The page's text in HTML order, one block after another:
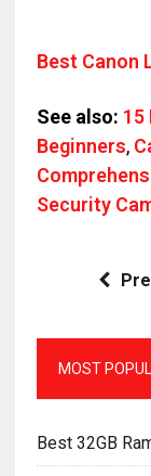
Best Canon
See also: 15
Beginners,
Security
MOST
Best 32GB